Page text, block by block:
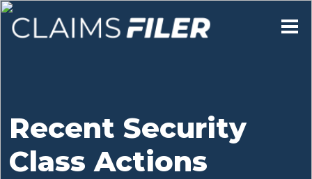
Contact Us
Recent Security
Class Actions